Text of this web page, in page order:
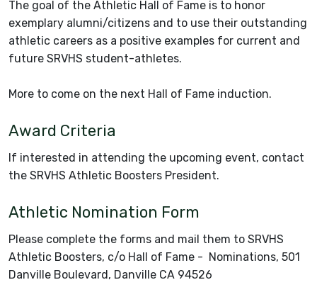
The goal of the Athletic Hall of Fame is to honor
exemplary alumni/citizens and to use their outstanding
athletic careers as a positive examples for current and
future SRVHS student-athletes.
More to come on the next Hall of Fame induction.
Award Criteria
If interested in attending the upcoming event, contact
the SRVHS Athletic Boosters President.
Athletic Nomination Form
Please complete the forms and mail them to SRVHS
Athletic Boosters, c/o Hall of Fame - Nominations, 501
Danville Boulevard, Danville CA 94526